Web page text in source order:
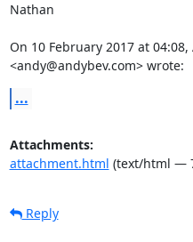
Nathan
On 10 February 2017 at
<andy@andybev.com> wrote:
...
Attachments:
attachment.html (text/html —
Reply